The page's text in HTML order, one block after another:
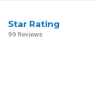
Star Rating
99 Reviews